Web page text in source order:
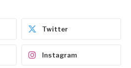
Twitter
Instagram